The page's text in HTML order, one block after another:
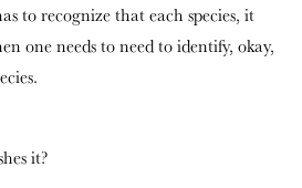
to recognize that each species, it
one needs to need to identify, okay,
it?